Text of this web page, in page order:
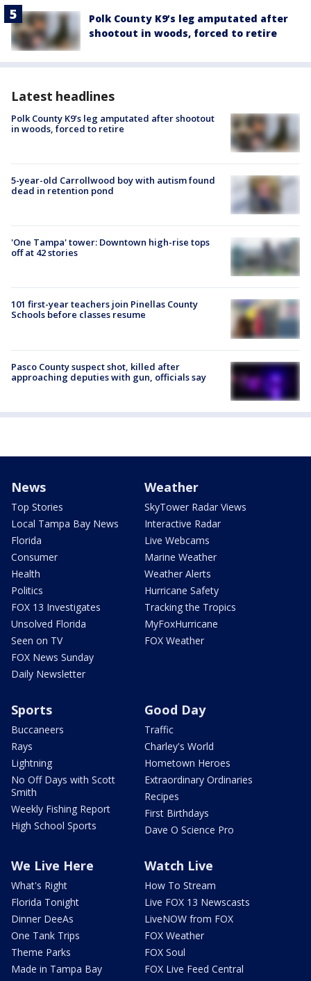
Polk County K9’s leg amputated after
shootout in woods, forced to retire
Latest headlines
Polk County K9’s leg amputated after shootout
in woods, forced to retire
5-year-old Carrollwood boy with autism found
dead in retention pond
'One Tampa' tower: Downtown high-rise tops
off at 42 stories
101 first-year teachers join Pinellas County
Schools before classes resume
Pasco County suspect shot, killed after
approaching deputies with gun, officials say
News
Top Stories
Local Tampa Bay News
Florida
Consumer
Health
Politics
FOX 13 Investigates
Unsolved Florida
Seen on TV
FOX News Sunday
Daily Newsletter
Weather
SkyTower Radar Views
Interactive Radar
Live Webcams
Marine Weather
Weather Alerts
Hurricane Safety
Tracking the Tropics
MyFoxHurricane
FOX Weather
Sports
Buccaneers
Rays
Lightning
No Off Days with Scott
Smith
Weekly Fishing Report
High School Sports
Good Day
Traffic
Charley's World
Hometown Heroes
Extraordinary Ordinaries
Recipes
First Birthdays
Dave O Science Pro
We Live Here
What's Right
Florida Tonight
Dinner DeeAs
One Tank Trips
Theme Parks
Made in Tampa Bay
Watch Live
How To Stream
Live FOX 13 Newscasts
LiveNOW from FOX
FOX Weather
FOX Soul
FOX Live Feed Central